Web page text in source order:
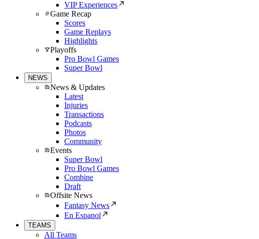
VIP Experiences
Game Recap
Scores
Game Replays
Highlights
Playoffs
Pro Bowl Games
Super Bowl
NEWS
News & Updates
Latest
Injuries
Transactions
Podcasts
Photos
Community
Events
Super Bowl
Pro Bowl Games
Combine
Draft
Offsite News
Fantasy News
En Espanol
TEAMS
All Teams